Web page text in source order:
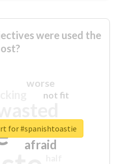
were used the
sorry
afraid
worse
not fit
closed
for #spanishtoastie